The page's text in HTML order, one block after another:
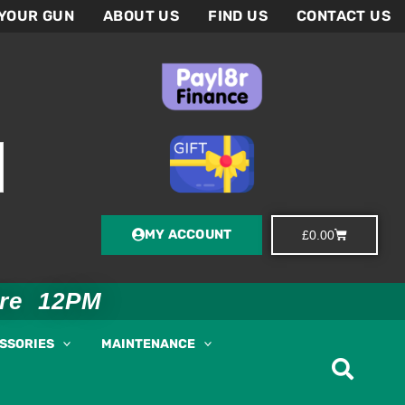
GUN ABOUT US FIND US CONTACT US
MY ACCOUNT £0.00Basket
12PM
MAINTENANCE